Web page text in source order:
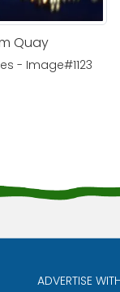
Quay
- Image#1123
ADVERTISE